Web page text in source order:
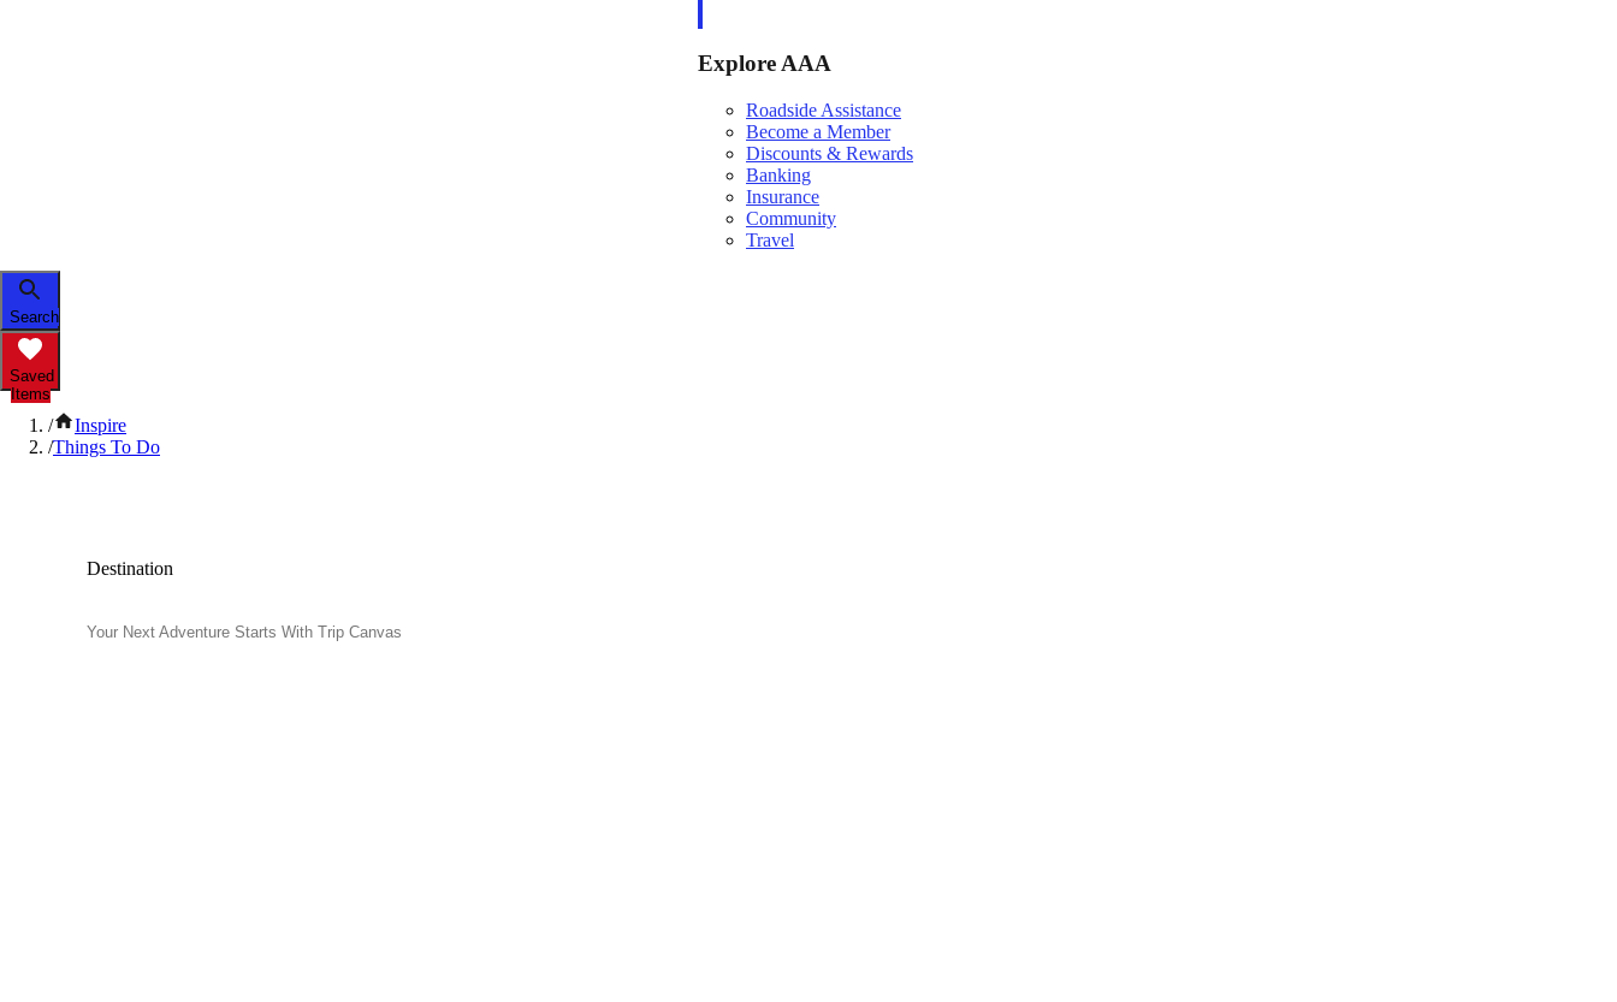
Explore AAA
Roadside Assistance
Become a Member
Discounts & Rewards
Banking
Insurance
Community
Travel
Search
Saved
Items
/
Inspire
/Things To Do
Destination